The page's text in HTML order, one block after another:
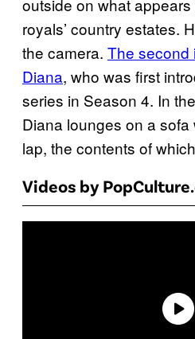
outside on what
royals’ country estates.
the camera. The second
Diana, who was first
series in Season 4. In
Diana lounges on a sofa
lap, the contents of
Videos by